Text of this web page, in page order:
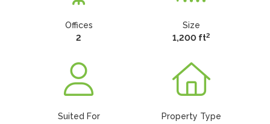
Offices
2
Size
1,200 ft2
Suited For
Property Type